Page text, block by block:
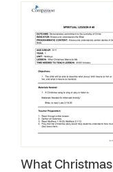
What Christmas